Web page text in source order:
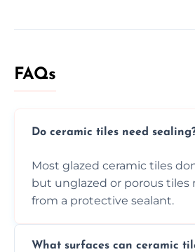
FAQs
Do ceramic tiles need
Most glazed ceramic tiles
but unglazed or porous tiles
from a protective sealant.
What surfaces can ceramic